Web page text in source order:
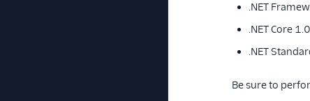
.NET
.NET Core
.NET
Be sure to